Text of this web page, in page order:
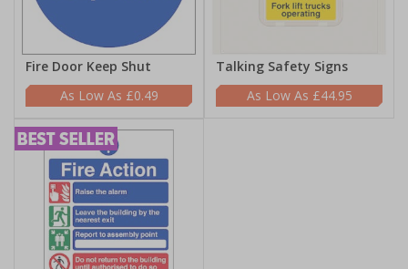
Fire Door Keep Shut
£0.49
Talking Safety Signs
£44.95